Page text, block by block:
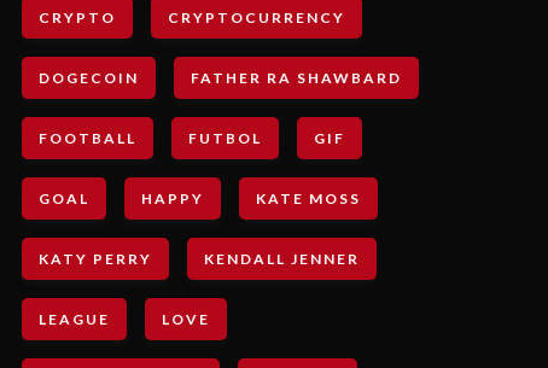
CRYPTO CRYPTOCURRENCY
DOGECOIN FATHER RA SHAWBARD
FOOTBALL FUTBOL GIF
GOAL HAPPY KATE MOSS
KATY PERRY KENDALL JENNER
LEAGUE LOVE